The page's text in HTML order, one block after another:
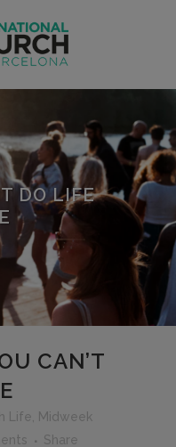
DO LIFE
CAN’T
Life
Midweek
Share